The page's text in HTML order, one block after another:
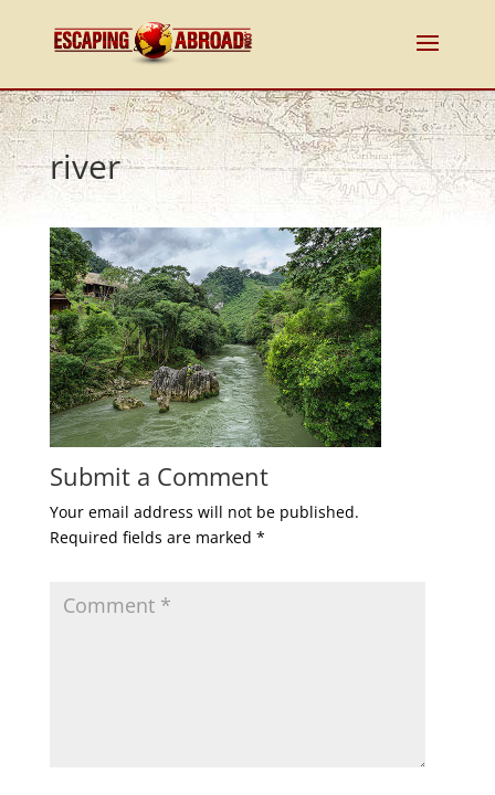
river
Submit a Comment
Your email address will not be published.
Required fields are marked *